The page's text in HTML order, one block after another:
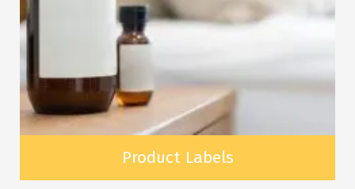
Product Labels